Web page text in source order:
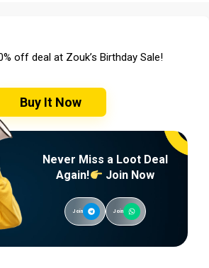
off deal at Zouk’s Birthday Sale!
Buy It Now
Never Miss a Loot Deal
Again!
Join Now
Join Join